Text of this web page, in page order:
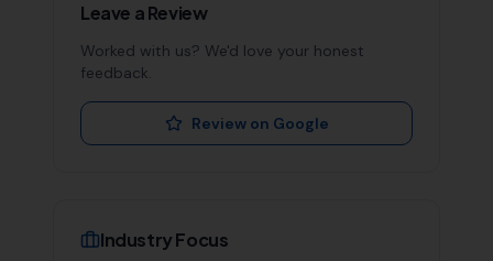
Leave a Review
Worked with us? We'd love your honest
feedback.
Review on Google
Industry Focus